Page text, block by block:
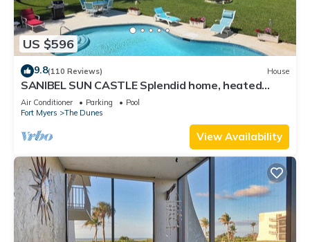
US $596
9.8(110 Reviews) House
SANIBEL SUN CASTLE Splendid home, heated
pool, great location, bike to beach.
Air Conditioner Parking
Pool
Fort Myers
The Dunes
View Availability